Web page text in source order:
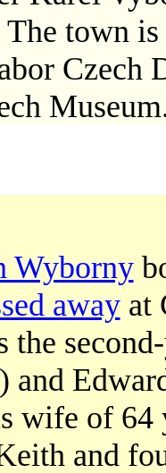
The town
Czech
Wyborny
awayat
the
and
wife of 64
and